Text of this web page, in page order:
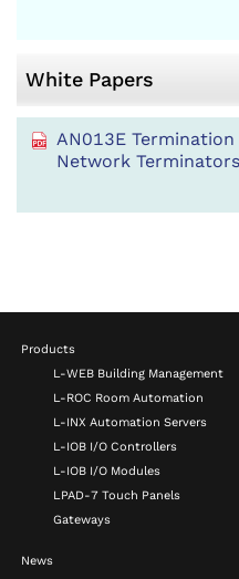
White Papers
AN013E
Network Terminators
Products
L-WEB Building Management
L-ROC Room Automation
L-INX Automation Servers
L-IOB I/O Controllers
L-IOB I/O Modules
LPAD-7 Touch Panels
Gateways
News